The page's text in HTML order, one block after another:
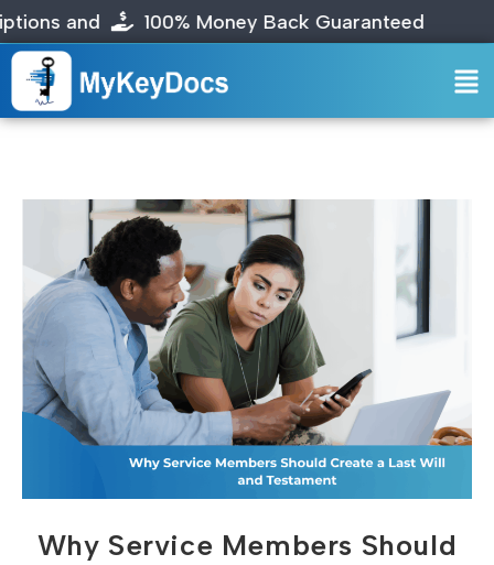
and 100% Money Back Guaranteed
Why Service Members Should